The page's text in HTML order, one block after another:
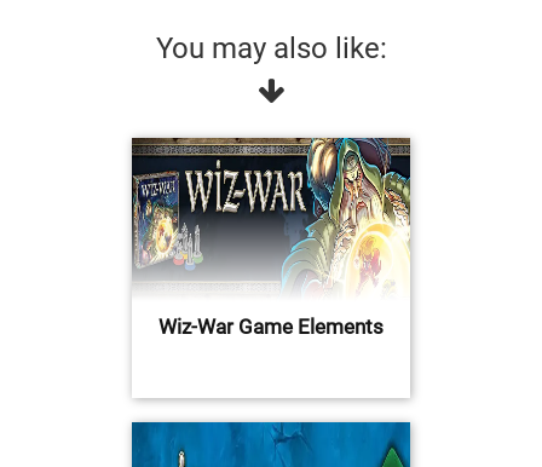
You may also like:
Wiz-War Game Elements